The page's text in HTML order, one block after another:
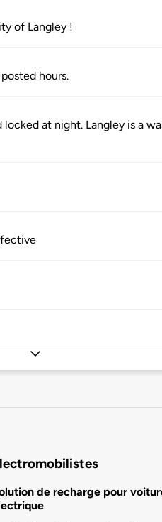
of Langley !
hours.
locked at night. Langley is a
de recharge pour